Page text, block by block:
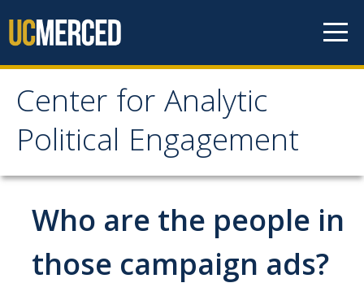
Center for Analytic
Political Engagement
Center for Analytic
Political Engagement
Home
About
Who are the people in
those campaign ads?